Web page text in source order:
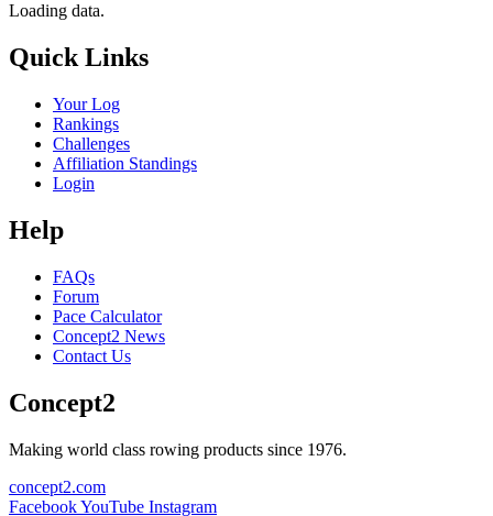
Loading data.
Quick Links
Your Log
Rankings
Challenges
Affiliation Standings
Login
Help
FAQs
Forum
Pace Calculator
Concept2 News
Contact Us
Concept2
Making world class rowing products since 1976.
concept2.com
FacebookYouTube Instagram